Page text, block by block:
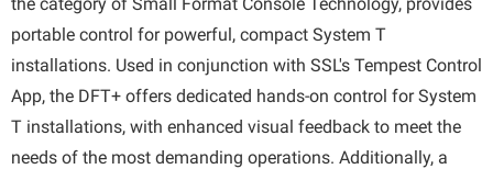
portable control for powerful, compact System T
installations. Used in conjunction with SSL's Tempest Control
App, the DFT+ offers dedicated hands-on control for System
T installations, with enhanced visual feedback to meet the
needs of the most demanding operations. Additionally, a